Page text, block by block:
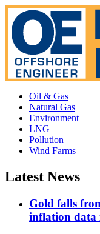
Oil & Gas
Natural Gas
Environment
LNG
Pollution
Wind Farms
Latest News
Gold falls
inflation data